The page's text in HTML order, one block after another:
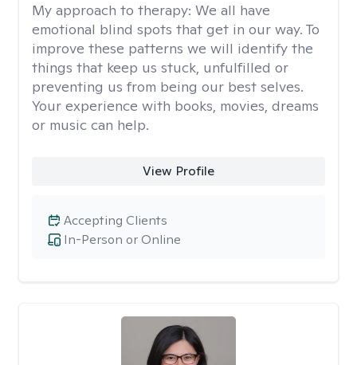
My approach to therapy: We all have
emotional blind spots that get in our way. To
improve these patterns we will identify the
things that keep us stuck, unfulfilled or
preventing us from being our best selves.
Your experience with books, movies, dreams
or music can help.
View Profile
In-Person or Online
Accepting Clients